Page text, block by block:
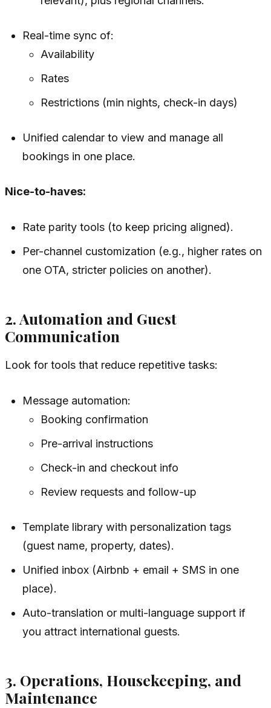
Real-time sync of:
Availability
Rates
Restrictions (min nights, check-in days)
Unified calendar to view and manage all
bookings in one place.
Nice-to-haves:
Rate parity tools (to keep pricing aligned).
Per-channel customization (e.g., higher rates on
one OTA, stricter policies on another).
2. Automation and Guest
Communication
Look for tools that reduce repetitive tasks:
Message automation:
Booking confirmation
Pre-arrival instructions
Check-in and checkout info
Review requests and follow-up
Template library with personalization tags
(guest name, property, dates).
Unified inbox (Airbnb + email + SMS in one
place).
Auto-translation or multi-language support if
you attract international guests.
3. Operations, Housekeeping, and
Maintenance